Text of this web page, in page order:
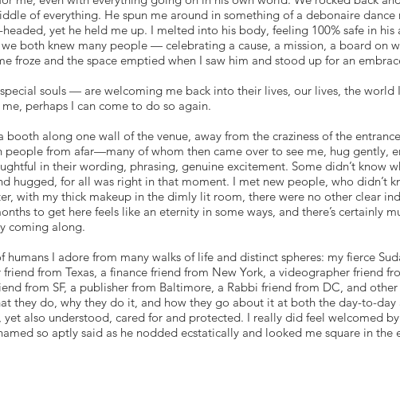
of everything. He spun me around in something of a debonaire dance
yet he held me up. I melted into his body, feeling 100% safe in his
both knew many people — celebrating a cause, a mission, a board on
froze and the space emptied when I saw him and stood up for an
souls — are welcoming me back into their lives, our lives, the world
perhaps I can come to do so again.
along one wall of the venue, away from the craziness of the
from afar—many of whom then came over to see me, hug gently,
in their wording, phrasing, genuine excitement. Some didn’t know
hugged, for all was right in that moment. I met new people, who didn’t
with my thick makeup in the dimly lit room, there were no other clear
to get here feels like an eternity in some ways, and there’s certainly
coming along.
I adore from many walks of life and distinct spheres: my fierce
from Texas, a finance friend from New York, a videographer friend
from SF, a publisher from Baltimore, a Rabbi friend from DC, and
they do, why they do it, and how they go about it at both the day-to-day
also understood, cared for and protected. I really did feel welcomed
so aptly said as he nodded ecstatically and looked me square in the